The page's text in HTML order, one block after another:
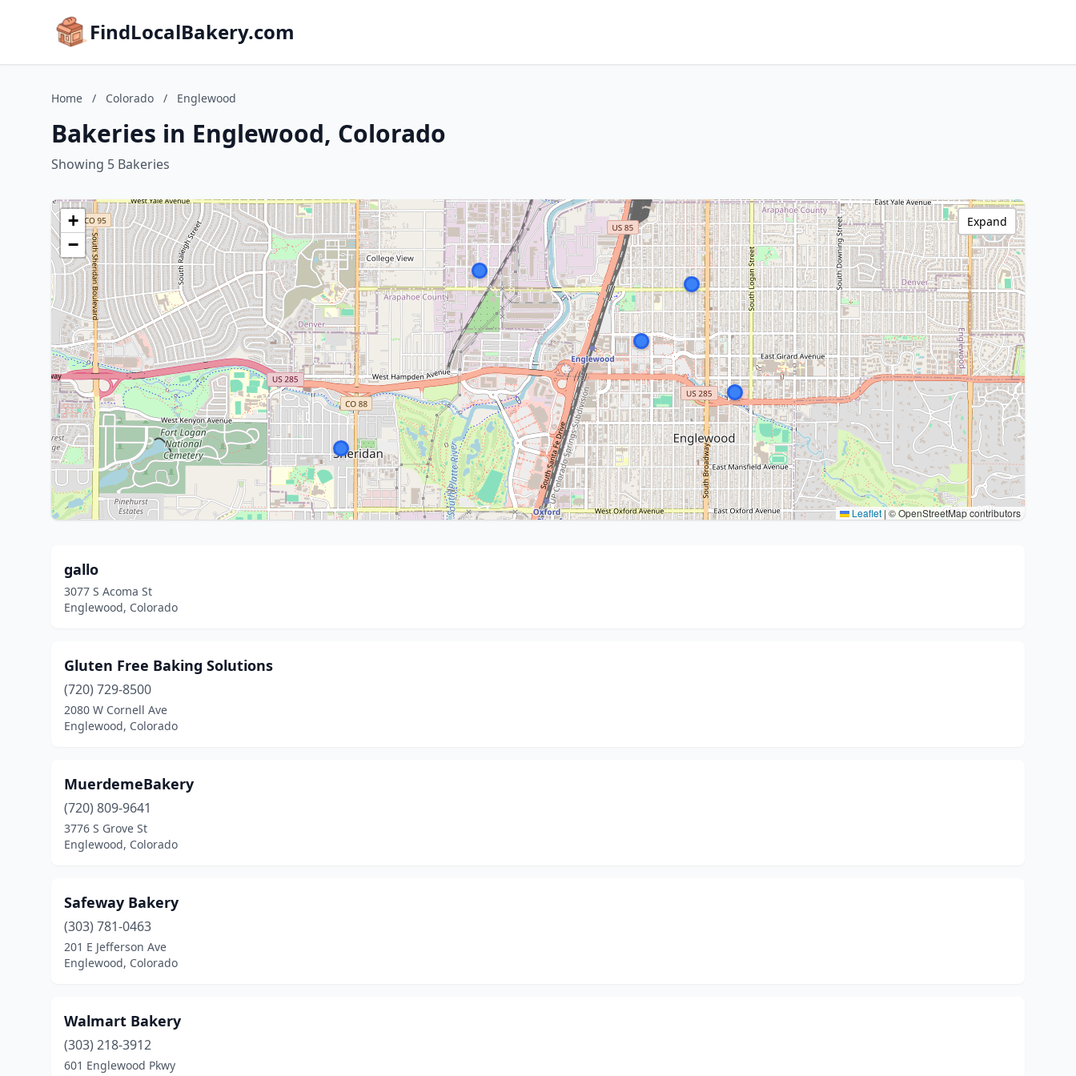
FindLocalBakery.com
Home / Colorado / Englewood
Bakeries in Englewood, Colorado
Showing 5 Bakeries
+
−
Leaflet |© OpenStreetMap contributors
Expand
gallo
3077 S Acoma St
Englewood, Colorado
Gluten Free Baking Solutions
(720) 729-8500
2080 W Cornell Ave
Englewood, Colorado
MuerdemeBakery
(720) 809-9641
3776 S Grove St
Englewood, Colorado
Safeway Bakery
(303) 781-0463
201 E Jefferson Ave
Englewood, Colorado
Walmart Bakery
(303) 218-3912
601 Englewood Pkwy